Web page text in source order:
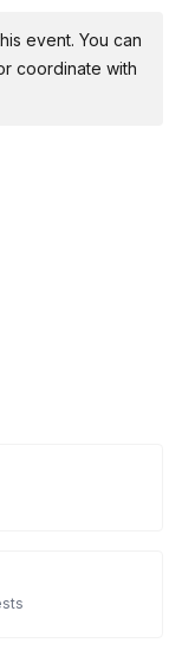
event. You can
coordinate with